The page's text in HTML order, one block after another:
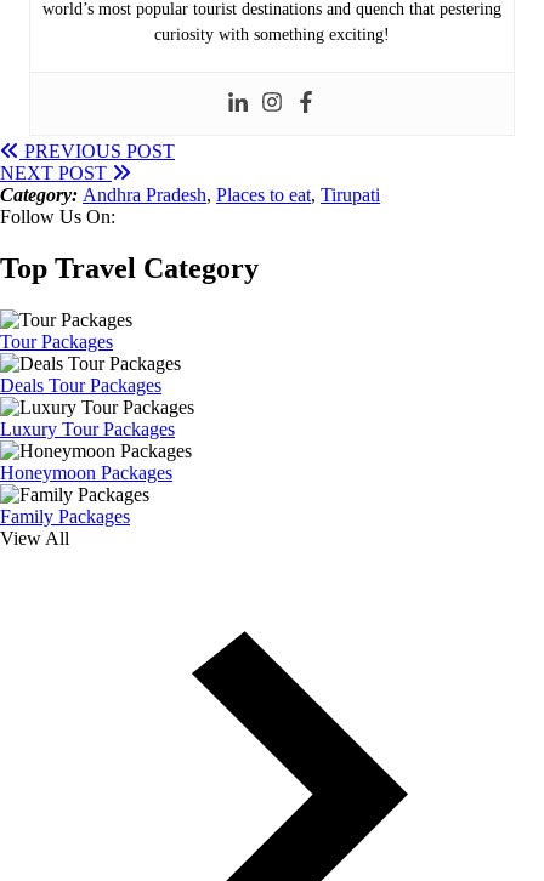
world’s most popular tourist destinations and quench that pestering
curiosity with something exciting!
PREVIOUS POST
NEXT POST
Category: Andhra Pradesh, Places to eat, Tirupati
Follow Us On:
Top Travel Category
Tour Packages
Deals Tour Packages
Luxury Tour Packages
Honeymoon Packages
Family Packages
View All